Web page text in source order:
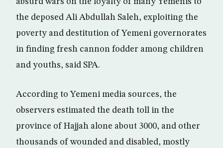
the deposed Ali Abdullah Saleh, exploiting the
poverty and destitution of Yemeni governorates
in finding fresh cannon fodder among children
and youths, said SPA.
According to Yemeni media sources, the
observers estimated the death toll in the
province of Hajjah alone about 3000, and other
thousands of wounded and disabled, mostly